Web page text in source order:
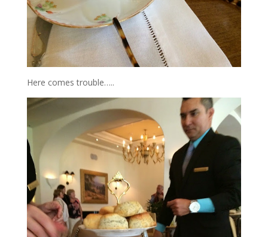
Here comes trouble…..